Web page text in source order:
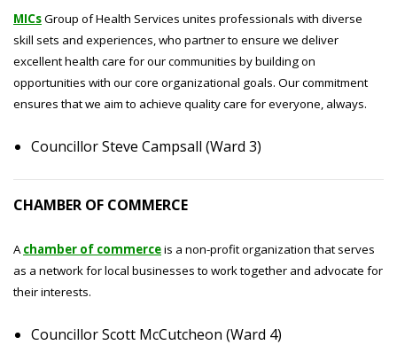
MICsGroup of Health Services unites professionals with diverse
skill sets and experiences, who partner to ensure we deliver
excellent health care for our communities by building on
opportunities with our core organizational goals. Our commitment
ensures that we aim to achieve quality care for everyone, always.
Councillor Steve Campsall (Ward 3)
CHAMBER OF COMMERCE
Achamber of commerceis a non-profit organization that serves
as a network for local businesses to work together and advocate for
their interests.
Councillor Scott McCutcheon (Ward 4)